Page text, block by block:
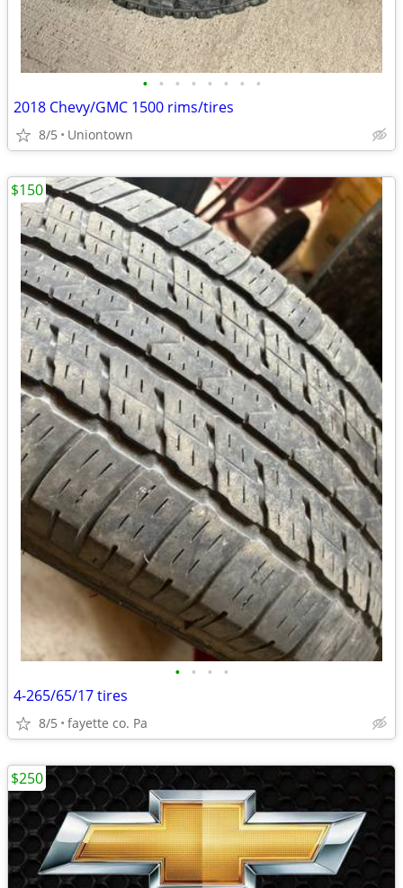
• • • • • • • •
2018 Chevy/GMC 1500 rims/tires
8/5 Uniontown
• • • •
4-265/65/17 tires
8/5 fayette co. Pa
$150
$250